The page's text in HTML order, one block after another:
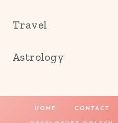
Travel
Astrology
HOME CONTACT